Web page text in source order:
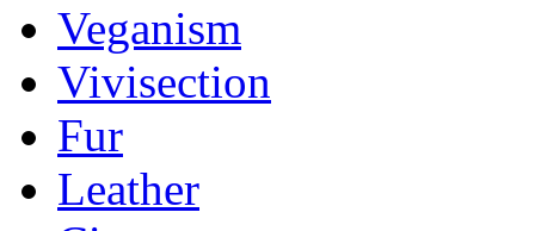
Veganism
Vivisection
Fur
Leather